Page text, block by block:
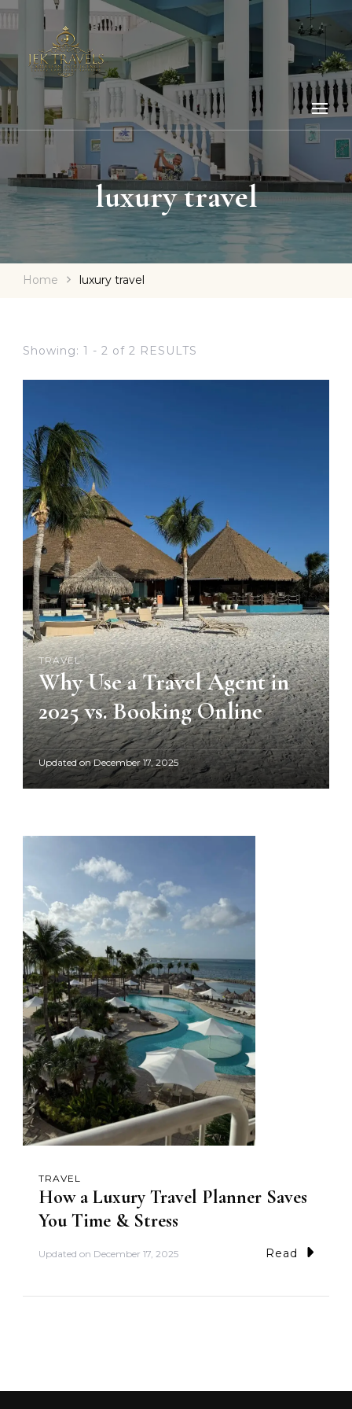
luxury travel
Home luxury travel
Showing: 1 - 2 of 2 RESULTS
TRAVEL
Why Use a Travel Agent in
2025 vs. Booking Online
Updated onDecember 17, 2025
TRAVEL
How a Luxury Travel Planner Saves
You Time & Stress
Updated on December 17, 2025 Read